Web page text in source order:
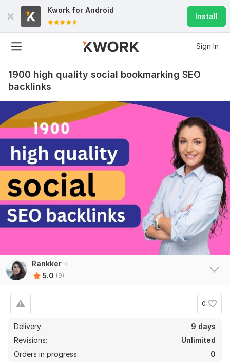
Kwork for Android
Install
Sign In
1900 high quality social bookmarking SEO
backlinks
Rankker
5.0 (9)
0
Delivery:
9 days
Revisions:
Unlimited
Orders in progress:
0
9 0
2500 Powerful WEB 2.0 Backlinks, High DA
acukyi
1 year ago
Awesome! Thank you very much for quality work! You
are good like always.
View
Manually do 25 EDU-GOV Safe SEO High Quality Backlinks
with High DA PA
with New order. I like your work! How long we working
together? 5 years? Or more. All you job made on time